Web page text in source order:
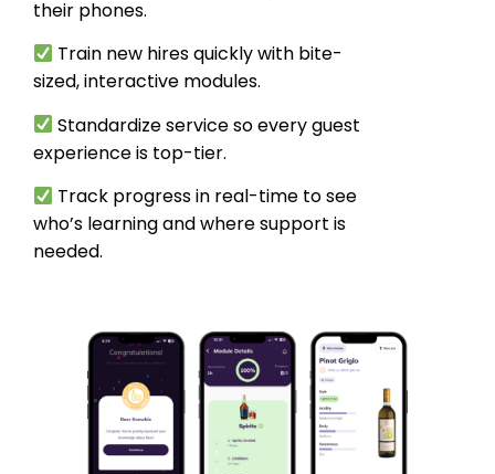
their phones.
Train new hires quickly with bite-
sized, interactive modules.
Standardize service so every guest
experience is top-tier.
Track progress in real-time to see
who’s learning and where support is
needed.